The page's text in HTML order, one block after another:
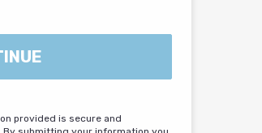
provided is secure and